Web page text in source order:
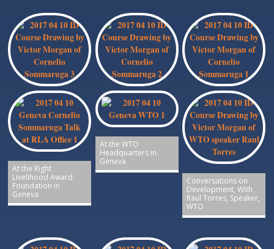
At the Right
Livelihood Award
Foundation in
Geneva
At the WTO
Headquarters in
Geneva
Conversations on
Development, With
Raul Torres, Speaker,
WTO